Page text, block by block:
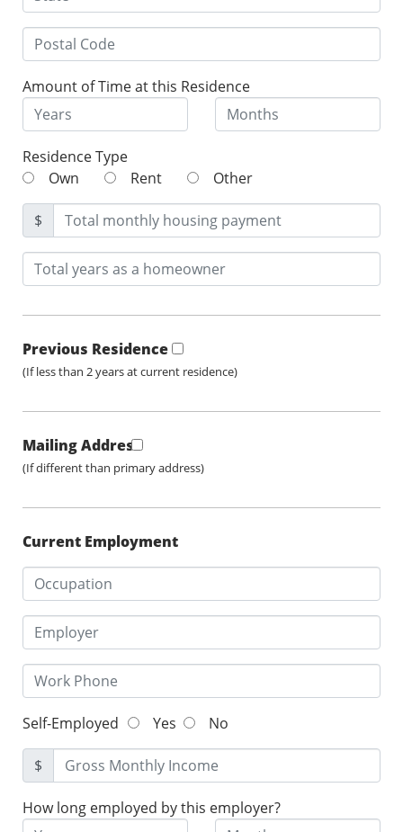
Amount of Time at this Residence
Residence Type
Own
Rent Other
$
Previous Residence
(If less than 2 years at current residence)
Mailing Address
(If different than primary address)
Current Employment
Self-Employed Yes No
$
How long employed by this employer?